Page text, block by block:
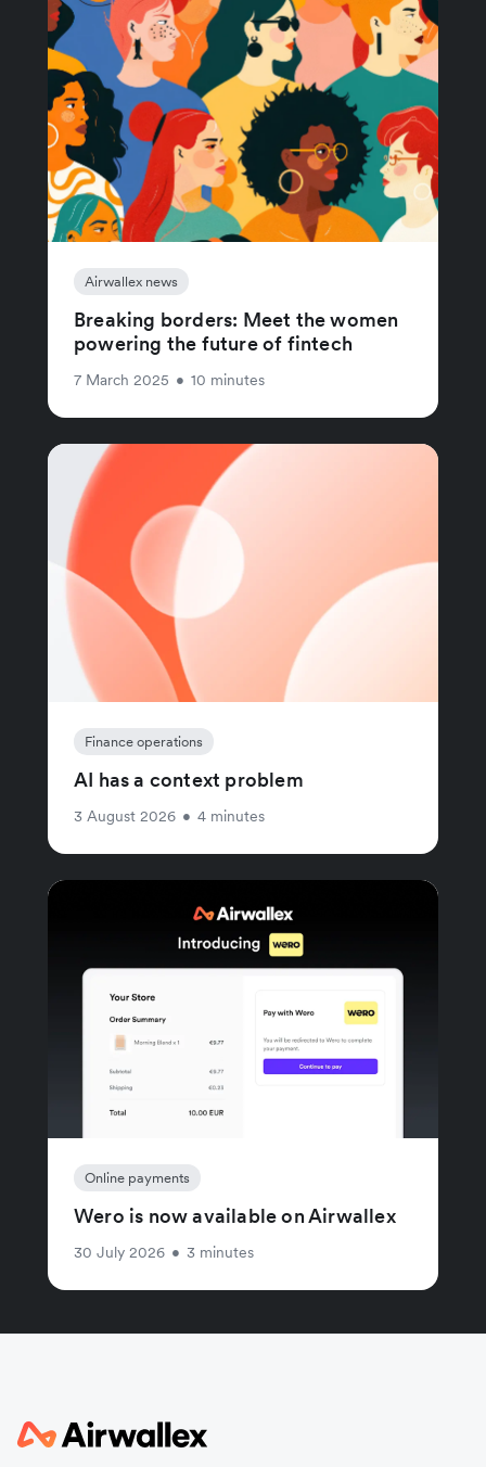
Airwallex news
Breaking borders: Meet the women
powering the future of fintech
7 March 2025 • 10 minutes
Finance operations
AI has a context problem
3 August 2026 • 4 minutes
Online payments
Wero is now available on Airwallex
30 July 2026 • 3 minutes